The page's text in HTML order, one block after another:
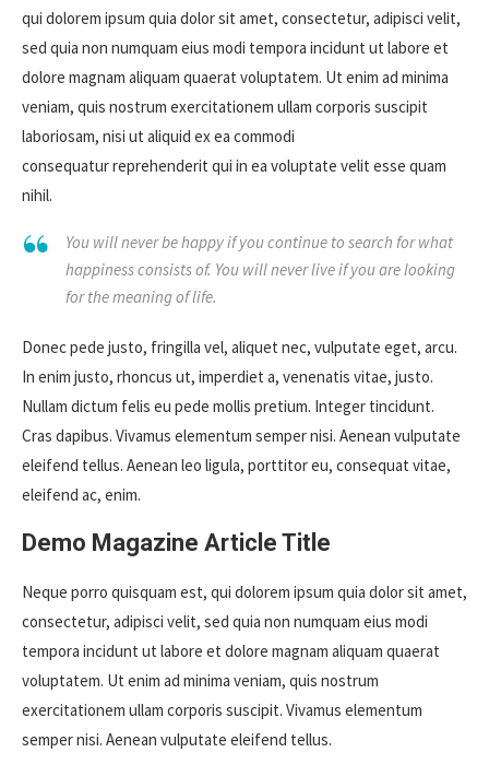
qui dolorem ipsum quia dolor sit amet, consectetur, adipisci velit,
sed quia non numquam eius modi tempora incidunt ut labore et
dolore magnam aliquam quaerat voluptatem. Ut enim ad minima
veniam, quis nostrum exercitationem ullam corporis suscipit
laboriosam, nisi ut aliquid ex ea commodi
consequatur reprehenderit qui in ea voluptate velit esse quam
nihil.
You will never be happy if you continue to search for what
happiness consists of. You will never live if you are looking
for the meaning of life.
Donec pede justo, fringilla vel, aliquet nec, vulputate eget, arcu.
In enim justo, rhoncus ut, imperdiet a, venenatis vitae, justo.
Nullam dictum felis eu pede mollis pretium. Integer tincidunt.
Cras dapibus. Vivamus elementum semper nisi. Aenean vulputate
eleifend tellus. Aenean leo ligula, porttitor eu, consequat vitae,
eleifend ac, enim.
Demo Magazine Article Title
Neque porro quisquam est, qui dolorem ipsum quia dolor sit amet,
consectetur, adipisci velit, sed quia non numquam eius modi
tempora incidunt ut labore et dolore magnam aliquam quaerat
voluptatem. Ut enim ad minima veniam, quis nostrum
exercitationem ullam corporis suscipit. Vivamus elementum
semper nisi. Aenean vulputate eleifend tellus.